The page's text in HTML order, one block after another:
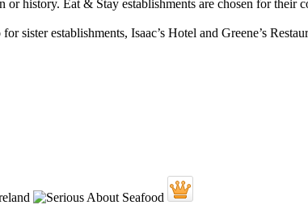
establishments, Isaac’s Hotel and Greene’s